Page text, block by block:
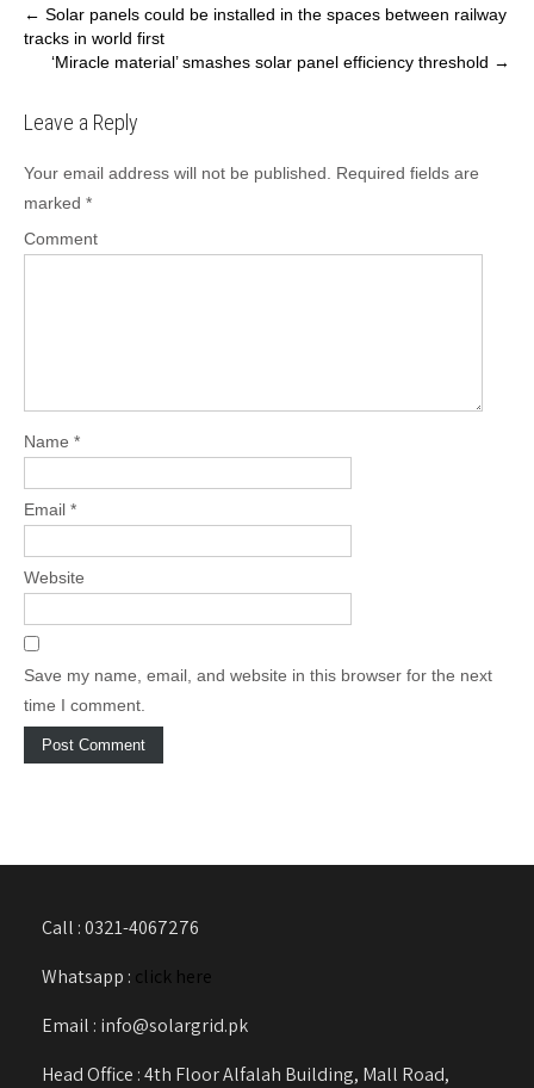
P
o
t
n
a
v
i
g
n
← Solar panels could be installed in the spaces between railway
tracks in world first
‘Miracle material’ smashes solar panel efficiency threshold →
Leave a Reply
Your email address will not be published.
Required fields are
marked *
Comment
Name *
Email *
Website
Save my name, email, and website in this browser for the next
time I comment.
Call : 0321-4067276
Whatsapp : click here
Email : info@solargrid.pk
Head Office : 4th Floor Alfalah Building, Mall Road,